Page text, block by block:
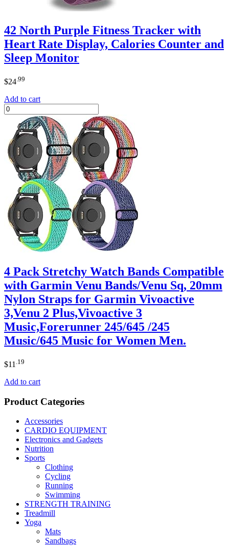
42 North Purple Fitness Tracker with
Heart Rate Display, Calories Counter and
Sleep Monitor
$24 .99
Add to cart
4 Pack Stretchy Watch Bands Compatible
with Garmin Venu Bands/Venu Sq, 20mm
Nylon Straps for Garmin Vivoactive
3,Venu 2 Plus,Vivoactive 3
Music,Forerunner 245/645 /245
Music/645 Music for Women Men.
$11 .19
Add to cart
Product Categories
Accessories
CARDIO EQUIPMENT
Electronics and Gadgets
Nutrition
Sports
Clothing
Cycling
Running
Swimming
STRENGTH TRAINING
Treadmill
Yoga
Mats
Sandbags